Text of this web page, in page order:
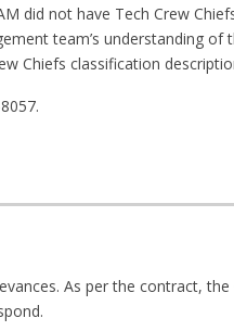
did not have Tech Crew
team’s understanding of
Chiefs classification
As per the contract, the